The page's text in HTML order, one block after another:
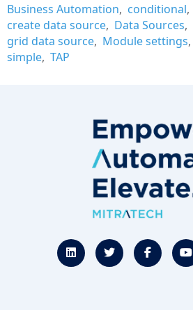
Business Automation
conditional
create data source Data Sources
grid data source Module settings
simple TAP